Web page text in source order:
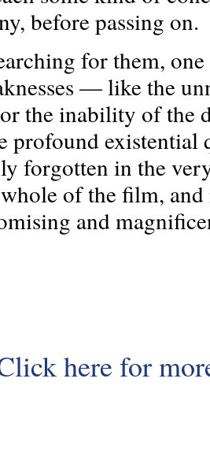
before passing on.
for them, one
— like the
the inability of the
profound
forgotten in the
of the film, and
and
here for